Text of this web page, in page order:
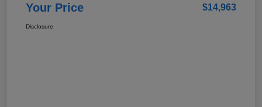
Your Price $14,963
Disclosure